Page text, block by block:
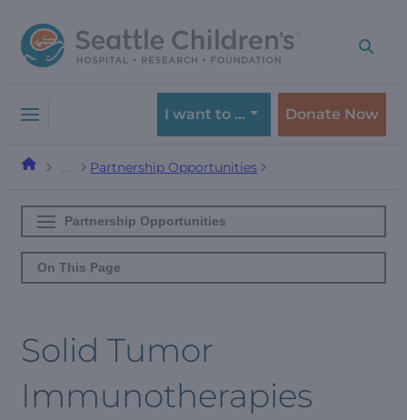
to
navigation
to
content
I want to … Donate Now
Partnership Opportunities
Partnership Opportunities
On This Page
Solid Tumor
Immunotherapies